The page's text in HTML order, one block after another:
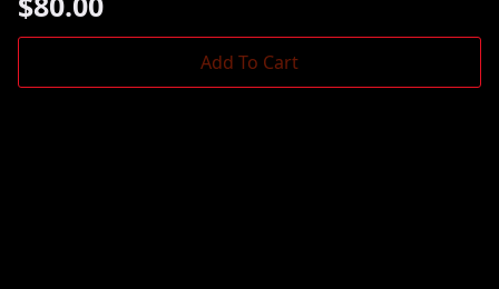
Add To Cart